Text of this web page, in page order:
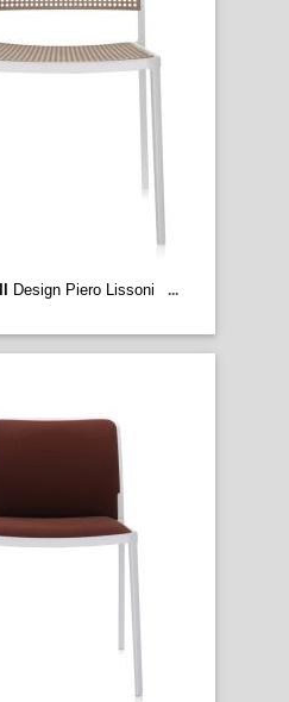
Design Piero Lissoni
...